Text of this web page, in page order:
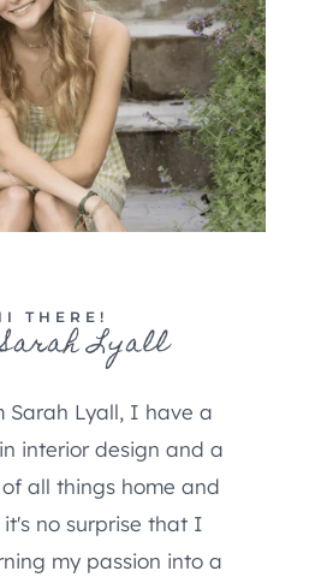
THERE!
Lyall
Sarah Lyall, I have a
interior design and a
all things home and
no surprise that I
my passion into a